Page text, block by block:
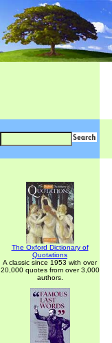
The Oxford Dictionary of
Quotations
A classic since 1953 with over
20,000 quotes from over 3,000
authors.